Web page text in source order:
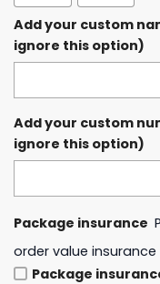
Add your custom
ignore this option)
Add your custom
ignore this option)
Package insurance
order value insurance
Package